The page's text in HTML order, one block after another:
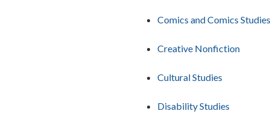
Comics and Comics Studies
Creative Nonfiction
Cultural Studies
Disability Studies